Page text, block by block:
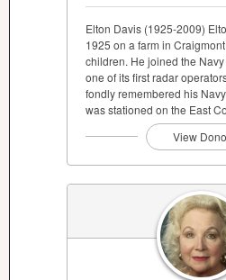
Elton Davis (1925-2009)
1925 on a farm in
children. He joined the
one of its first radar
fondly remembered his
was stationed on the East
View